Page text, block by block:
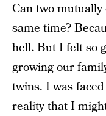
Can two
same time?
hell. But I felt so
growing our
twins. I was
reality that I